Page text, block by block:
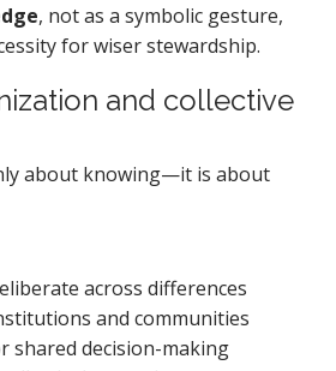
, not as a symbolic gesture,
for wiser stewardship.
and collective
about knowing—it is about
across differences
and communities
shared decision-making